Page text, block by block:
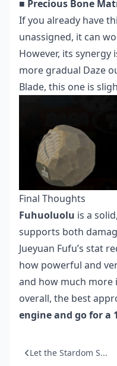
■ Precious Bone
If you already have
unassigned, it can
However, its synergy
more gradual Daze
Blade, this one is
Final Thoughts
Fuhuoluolu is a
supports both
Jueyuan Fufu’s stat
how powerful and
and how much more
overall, the best
engine and go for a
Let the Stardom S...